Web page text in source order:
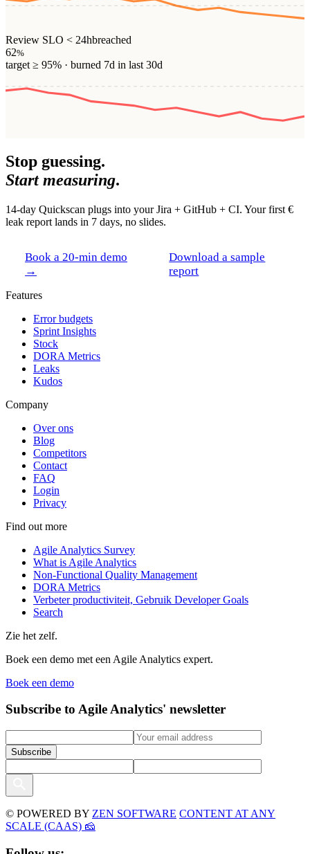
Review SLO < 24hbreached
62%
target ≥ 95% · burned 7d in last 30d
Stop guessing.
Start measuring.
14-day Quickscan plugs into your Jira + GitHub + CI. Your first €
leak report lands in 7 days, no slides.
Book a 20-min demo
→
Download a sample
report
Features
Error budgets
Sprint Insights
Stock
DORA Metrics
Leaks
Kudos
Company
Over ons
Blog
Competitors
Contact
FAQ
Login
Privacy
Find out more
Agile Analytics Survey
What is Agile Analytics
Non-Functional Quality Management
DORA Metrics
Verbeter productiviteit, Gebruik Developer Goals
Search
Zie het zelf.
Boek een demo met een Agile Analytics expert.
Boek een demo
Subscribe to Agile Analytics' newsletter
© POWERED BY ZEN SOFTWARE CONTENT AT ANY
SCALE (CAAS) 🧀